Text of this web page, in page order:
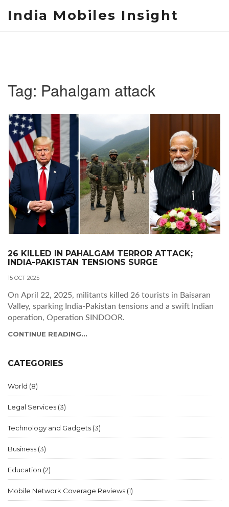
India Mobiles Insight
Tag: Pahalgam attack
26 KILLED IN PAHALGAM TERROR ATTACK;
INDIA-PAKISTAN TENSIONS SURGE
15 OCT 2025
On April 22, 2025, militants killed 26 tourists in Baisaran
Valley, sparking India‑Pakistan tensions and a swift Indian
operation, Operation SINDOOR.
CONTINUE READING...
CATEGORIES
World (8)
Legal Services (3)
Technology and Gadgets (3)
Business (3)
Education (2)
Mobile Network Coverage Reviews (1)